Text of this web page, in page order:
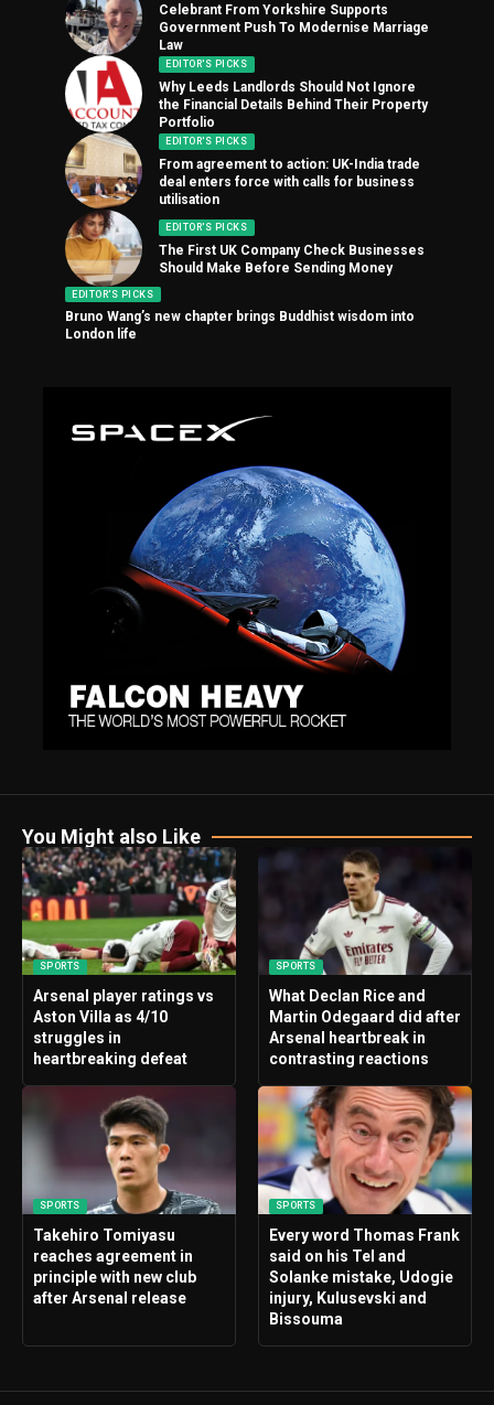
Celebrant From Yorkshire Supports
Government Push To Modernise Marriage
Law
EDITOR'S PICKS
Why Leeds Landlords Should Not Ignore
the Financial Details Behind Their Property
Portfolio
EDITOR'S PICKS
From agreement to action: UK-India trade
deal enters force with calls for business
utilisation
EDITOR'S PICKS
The First UK Company Check Businesses
Should Make Before Sending Money
EDITOR'S PICKS
Bruno Wang’s new chapter brings Buddhist wisdom into
London life
You Might also Like
SPORTS
Arsenal player ratings vs
Aston Villa as 4/10
struggles in
heartbreaking defeat
SPORTS
What Declan Rice and
Martin Odegaard did after
Arsenal heartbreak in
contrasting reactions
SPORTS
Takehiro Tomiyasu
reaches agreement in
principle with new club
after Arsenal release
SPORTS
Every word Thomas Frank
said on his Tel and
Solanke mistake, Udogie
injury, Kulusevski and
Bissouma